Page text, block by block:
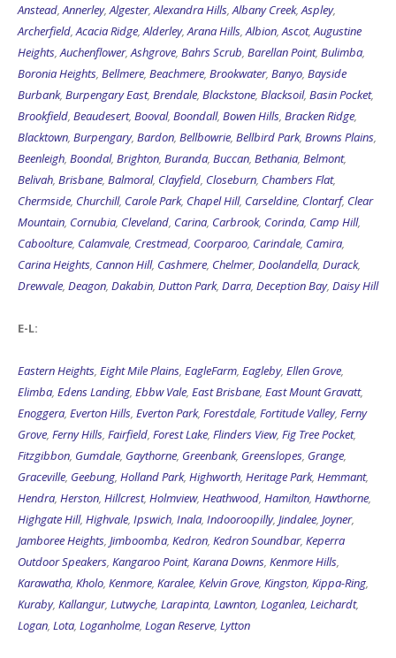
Anstead,Annerley,Algester,Alexandra Hills,Albany Creek,Aspley,
Archerfield,Acacia Ridge,Alderley,Arana Hills,Albion,Ascot,Augustine
Heights,Auchenflower,Ashgrove, Bahrs Scrub, Barellan Point, Bulimba,
Boronia Heights, Bellmere, Beachmere, Brookwater, Banyo, Bayside
Burbank, Burpengary East, Brendale, Blackstone, Blacksoil, Basin Pocket,
Brookfield, Beaudesert, Booval, Boondall, Bowen Hills, Bracken Ridge,
Blacktown, Burpengary, Bardon, Bellbowrie, Bellbird Park, Browns Plains,
Beenleigh, Boondal, Brighton, Buranda, Buccan, Bethania, Belmont,
Belivah, Brisbane, Balmoral, Clayfield, Closeburn, Chambers Flat,
Chermside, Churchill, Carole Park, Chapel Hill, Carseldine, Clontarf, Clear
Mountain, Cornubia, Cleveland, Carina, Carbrook, Corinda, Camp Hill,
Caboolture, Calamvale, Crestmead, Coorparoo, Carindale, Camira,
Carina Heights, Cannon Hill, Cashmere, Chelmer, Doolandella, Durack,
Drewvale, Deagon, Dakabin, Dutton Park, Darra, Deception Bay, Daisy Hill
E-L:
Eastern Heights, Eight Mile Plains, EagleFarm, Eagleby, Ellen Grove,
Elimba, Edens Landing, Ebbw Vale, East Brisbane, East Mount Gravatt,
Enoggera, Everton Hills, Everton Park, Forestdale, Fortitude Valley, Ferny
Grove, Ferny Hills, Fairfield, Forest Lake, Flinders View, Fig Tree Pocket,
Fitzgibbon, Gumdale, Gaythorne, Greenbank, Greenslopes, Grange,
Graceville, Geebung, Holland Park, Highworth, Heritage Park, Hemmant,
Hendra, Herston, Hillcrest, Holmview, Heathwood, Hamilton, Hawthorne,
Highgate Hill, Highvale, Ipswich, Inala, Indooroopilly, Jindalee, Joyner,
Jamboree Heights, Jimboomba, Kedron, Kedron Soundbar, Keperra
Outdoor Speakers, Kangaroo Point, Karana Downs, Kenmore Hills,
Karawatha, Kholo, Kenmore, Karalee, Kelvin Grove, Kingston, Kippa-Ring,
Kuraby, Kallangur, Lutwyche, Larapinta, Lawnton, Loganlea, Leichardt,
Logan, Lota, Loganholme, Logan Reserve, Lytton